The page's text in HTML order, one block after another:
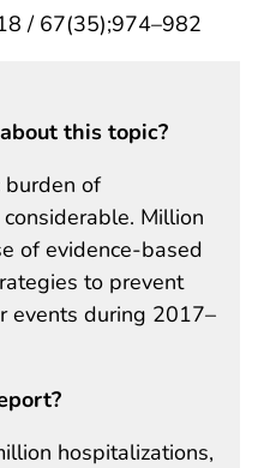
/ 67(35);974–982
this topic?
burden of
Million
of evidence-based
to prevent
events during 2017–
hospitalizations,